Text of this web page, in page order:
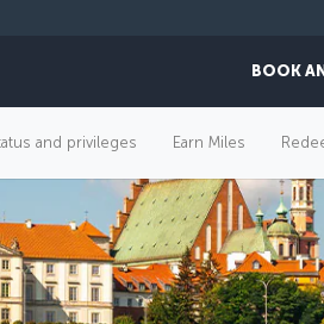
BOOK
and privileges Earn Miles